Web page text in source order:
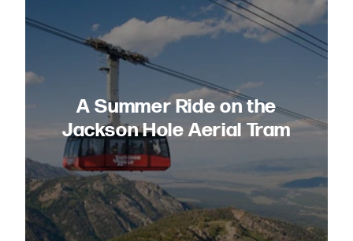
A Summer Ride on the
Jackson Hole Aerial Tram